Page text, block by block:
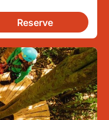
Reserve